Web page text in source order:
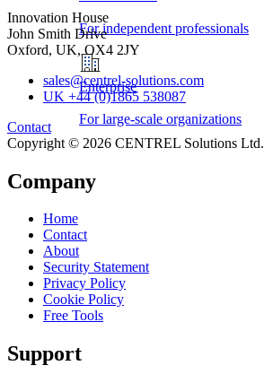
For independent professionals
Enterprise
For large-scale organizations
Innovation House
John Smith Drive
Oxford, UK, OX4 2JY
sales@centrel-solutions.com
UK +44 (0)1865 538087
Contact
Copyright © 2026 CENTREL Solutions Ltd.
Company
Home
Contact
About
Security Statement
Privacy Policy
Cookie Policy
Free Tools
Support